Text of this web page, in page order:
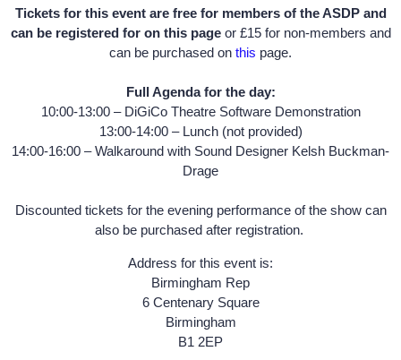
Tickets for this event are free for members of the ASDP and
can be registered for on this pageor £15 for non-members and
can be purchased on this page.
Full Agenda for the day:
10:00-13:00 – DiGiCo Theatre Software Demonstration
13:00-14:00 – Lunch (not provided)
14:00-16:00 – Walkaround with Sound Designer Kelsh Buckman-
Drage
Discounted tickets for the evening performance of the show can
also be purchased after registration.
Address for this event is:
Birmingham Rep
6 Centenary Square
Birmingham
B1 2EP